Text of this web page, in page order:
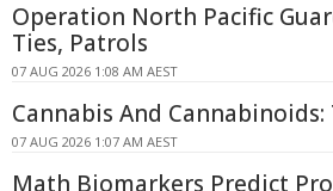
Operation North Pacific
Ties, Patrols
07 AUG 2026 1:08 AM AEST
Cannabis And
07 AUG 2026 1:07 AM AEST
Math Biomarkers Predict